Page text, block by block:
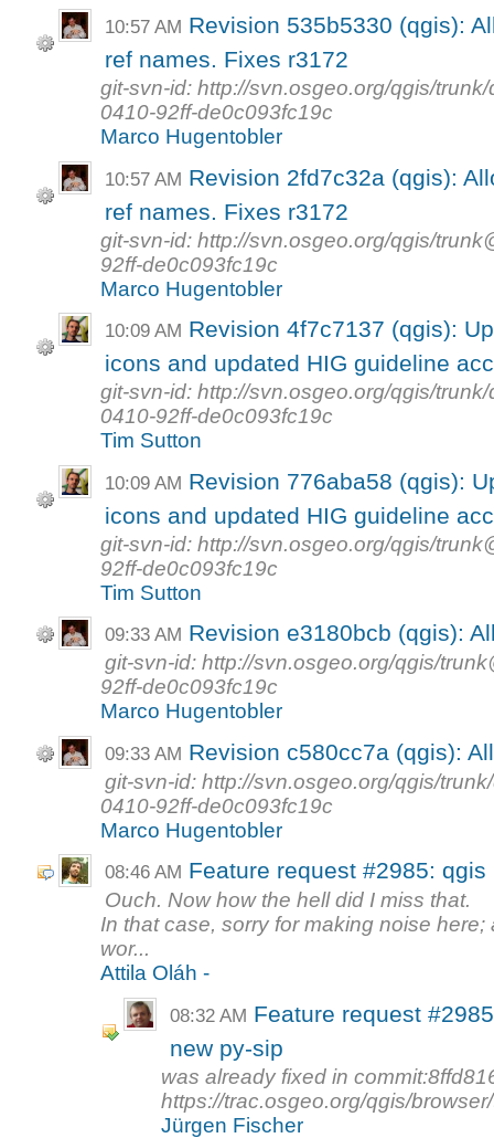
10:57 AM Revision 535b5330 (qgis):
ref names. Fixes r3172
git-svn-id: http://svn.osgeo.org/qgis/
0410-92ff-de0c093fc19c
Marco Hugentobler
10:57 AM Revision 2fd7c32a (qgis):
ref names. Fixes r3172
git-svn-id: http://svn.osgeo.org/qgis/
92ff-de0c093fc19c
Marco Hugentobler
10:09 AM Revision 4f7c7137 (qgis):
icons and updated HIG guideline
git-svn-id: http://svn.osgeo.org/qgis/
0410-92ff-de0c093fc19c
Tim Sutton
10:09 AM Revision 776aba58 (qgis):
icons and updated HIG guideline
git-svn-id: http://svn.osgeo.org/qgis/
92ff-de0c093fc19c
Tim Sutton
09:33 AM Revision e3180bcb (qgis):
git-svn-id: http://svn.osgeo.org/qgis/
92ff-de0c093fc19c
Marco Hugentobler
09:33 AM Revision c580cc7a (qgis):
git-svn-id: http://svn.osgeo.org/qgis/
0410-92ff-de0c093fc19c
Marco Hugentobler
08:46 AM Feature request #2985:
Ouch. Now how the hell did I miss that.
In that case, sorry for making noise
wor...
Attila Oláh -
08:32 AM Feature request
new py-sip
was already fixed in
https://trac.osgeo.org/qgis/
Jürgen Fischer